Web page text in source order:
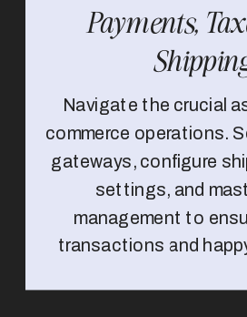
Navigate the crucial
commerce operations.
gateways, configure
settings, and
management to
transactions and
Payments,